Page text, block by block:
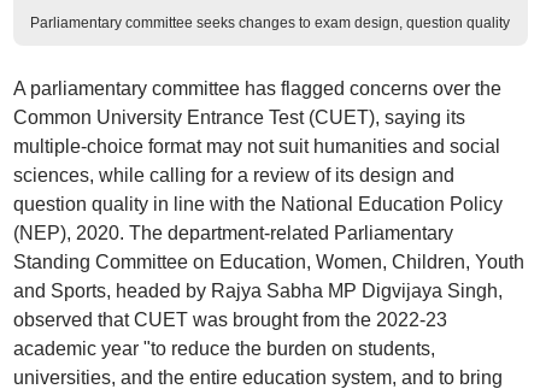
Parliamentary committee seeks changes to exam design, question quality
A parliamentary committee has flagged concerns over the
Common University Entrance Test (CUET), saying its
multiple-choice format may not suit humanities and social
sciences, while calling for a review of its design and
question quality in line with the National Education Policy
(NEP), 2020. The department-related Parliamentary
Standing Committee on Education, Women, Children, Youth
and Sports, headed by Rajya Sabha MP Digvijaya Singh,
observed that CUET was brought from the 2022-23
academic year "to reduce the burden on students,
universities, and the entire education system, and to bring